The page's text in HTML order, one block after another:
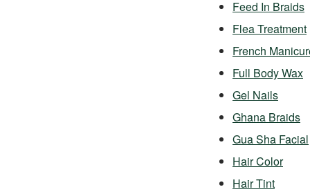
Feed In Braids
Flea Treatment
French
Full Body Wax
Gel Nails
Ghana Braids
Gua Sha Facial
Hair Color
Hair Tint